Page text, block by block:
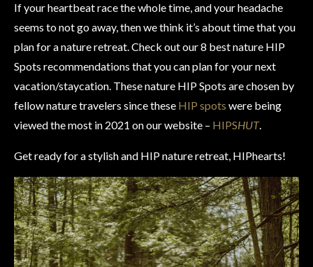
If your heartbeat race the whole time, and your headache
seems to not go away, then we think it’s about time that you
plan for a nature retreat. Check out our 8 best nature HIP
Spots recommendations that you can plan for your next
vacation/staycation. These nature HIP Spots are chosen by
fellow nature travelers since these HIP spots were being
viewed the most in 2021 on our website – HIPSHUT.
Get ready for a stylish and HIP nature retreat, HIPhearts!